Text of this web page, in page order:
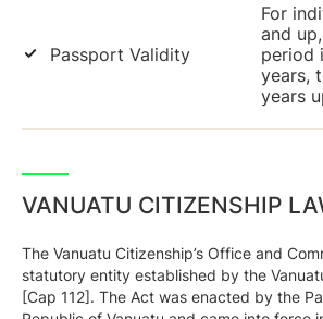
Passport Validity
For
and
period
years,
years
VANUATU CITIZENSHIP
The Vanuatu Citizenship’s Office and
statutory entity established by the
[Cap 112]. The Act was enacted by the